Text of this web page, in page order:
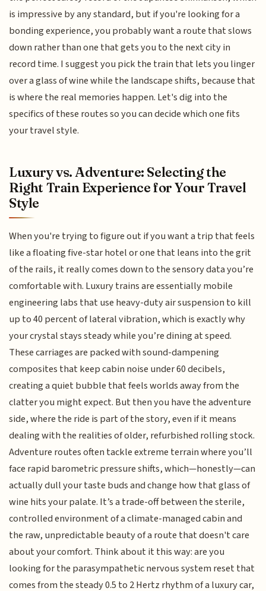
is impressive by any standard, but if you're looking for a
bonding experience, you probably want a route that slows
down rather than one that gets you to the next city in
record time. I suggest you pick the train that lets you linger
over a glass of wine while the landscape shifts, because that
is where the real memories happen. Let's dig into the
specifics of these routes so you can decide which one fits
your travel style.
Luxury vs. Adventure: Selecting the
Right Train Experience for Your Travel
Style
When you're trying to figure out if you want a trip that feels
like a floating five-star hotel or one that leans into the grit
of the rails, it really comes down to the sensory data you’re
comfortable with. Luxury trains are essentially mobile
engineering labs that use heavy-duty air suspension to kill
up to 40 percent of lateral vibration, which is exactly why
your crystal stays steady while you’re dining at speed.
These carriages are packed with sound-dampening
composites that keep cabin noise under 60 decibels,
creating a quiet bubble that feels worlds away from the
clatter you might expect. But then you have the adventure
side, where the ride is part of the story, even if it means
dealing with the realities of older, refurbished rolling stock.
Adventure routes often tackle extreme terrain where you’ll
face rapid barometric pressure shifts, which—honestly—can
actually dull your taste buds and change how that glass of
wine hits your palate. It’s a trade-off between the sterile,
controlled environment of a climate-managed cabin and
the raw, unpredictable beauty of a route that doesn't care
about your comfort. Think about it this way: are you
looking for the parasympathetic nervous system reset that
comes from the steady 0.5 to 2 Hertz rhythm of a luxury car,